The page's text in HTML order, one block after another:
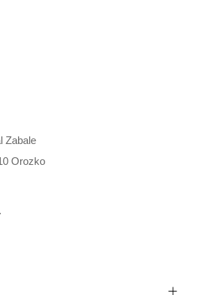
Zabale
Orozko